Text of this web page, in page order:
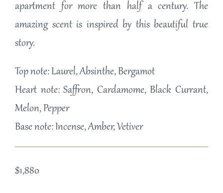
apartment for more than half a century. The
amazing scent is inspired by this beautiful true
story.
Top note: Laurel, Absinthe, Bergamot
Heart note: Saffron, Cardamome, Black Currant,
Melon, Pepper
Base note: Incense, Amber, Vetiver
$1,880